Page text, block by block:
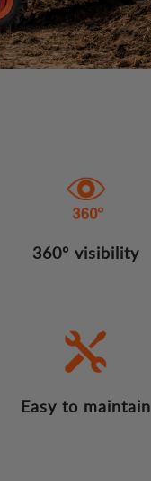
360º visibility
Easy to maintain